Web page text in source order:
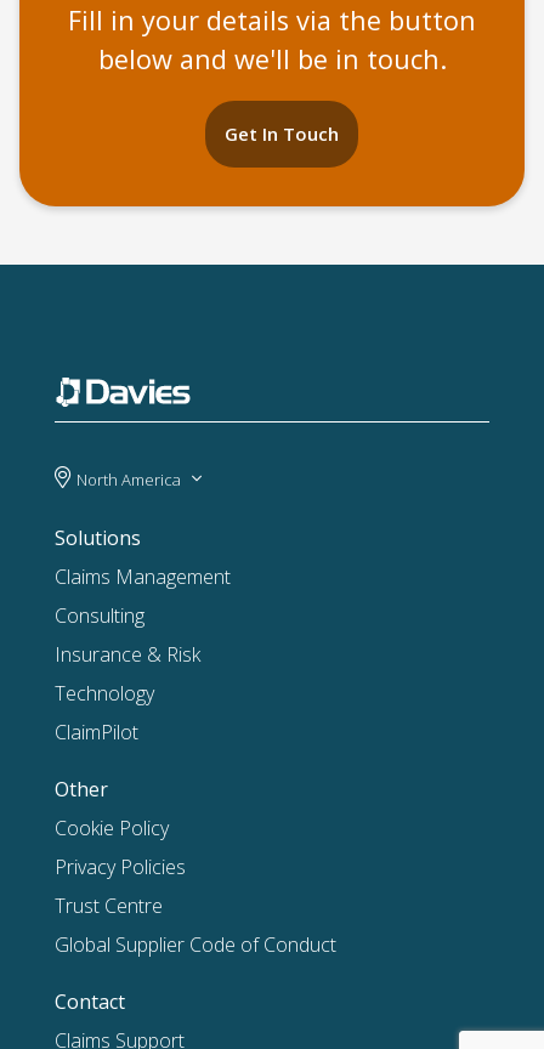
Fill in your details via the button
below and we'll be in touch.
Get In Touch
North America
Solutions
Claims Management
Consulting
Insurance & Risk
Technology
ClaimPilot
Other
Cookie Policy
Privacy Policies
Trust Centre
Global Supplier Code of Conduct
Contact
Claims Support